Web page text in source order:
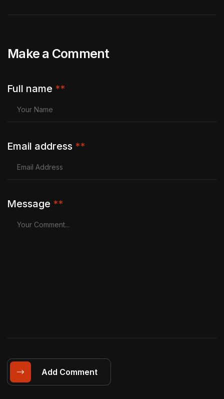
Make a Comment
Full name **
Email address **
Message **
Add Comment